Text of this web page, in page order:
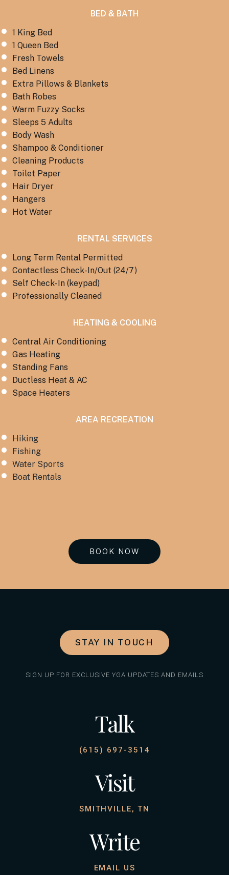
BED & BATH
1 King Bed
1 Queen Bed
Fresh Towels
Bed Linens
Extra Pillows & Blankets
Bath Robes
Warm Fuzzy Socks
Sleeps 5 Adults
Body Wash
Shampoo & Conditioner
Cleaning Products
Toilet Paper
Hair Dryer
Hangers
Hot Water
RENTAL SERVICES
Long Term Rental Permitted
Contactless Check-In/Out (24/7)
Self Check-In (keypad)
Professionally Cleaned
HEATING & COOLING
Central Air Conditioning
Gas Heating
Standing Fans
Ductless Heat & AC
Space Heaters
AREA RECREATION
Hiking
Fishing
Water Sports
Boat Rentals
BOOK NOW
STAY IN TOUCH
SIGN UP FOR EXCLUSIVE YGA UPDATES AND EMAILS
Talk
(615) 697-3514
Visit
SMITHVILLE, TN
Write
EMAIL US